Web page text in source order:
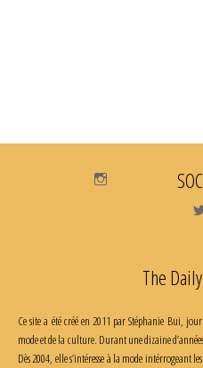
The
Ce site a été créé en 2011 par Stéphanie Bui,
mode et de la culture. Durant une dizaine
Dès 2004, elle s’intéresse à la mode intérrogeant